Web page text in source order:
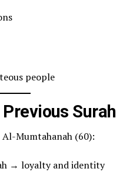
people
Surah
Mumtahanah (60):
→ loyalty and identity